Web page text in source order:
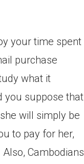
your time spent
purchase
what it
you suppose that
will simply be
to pay for her,
Cambodians